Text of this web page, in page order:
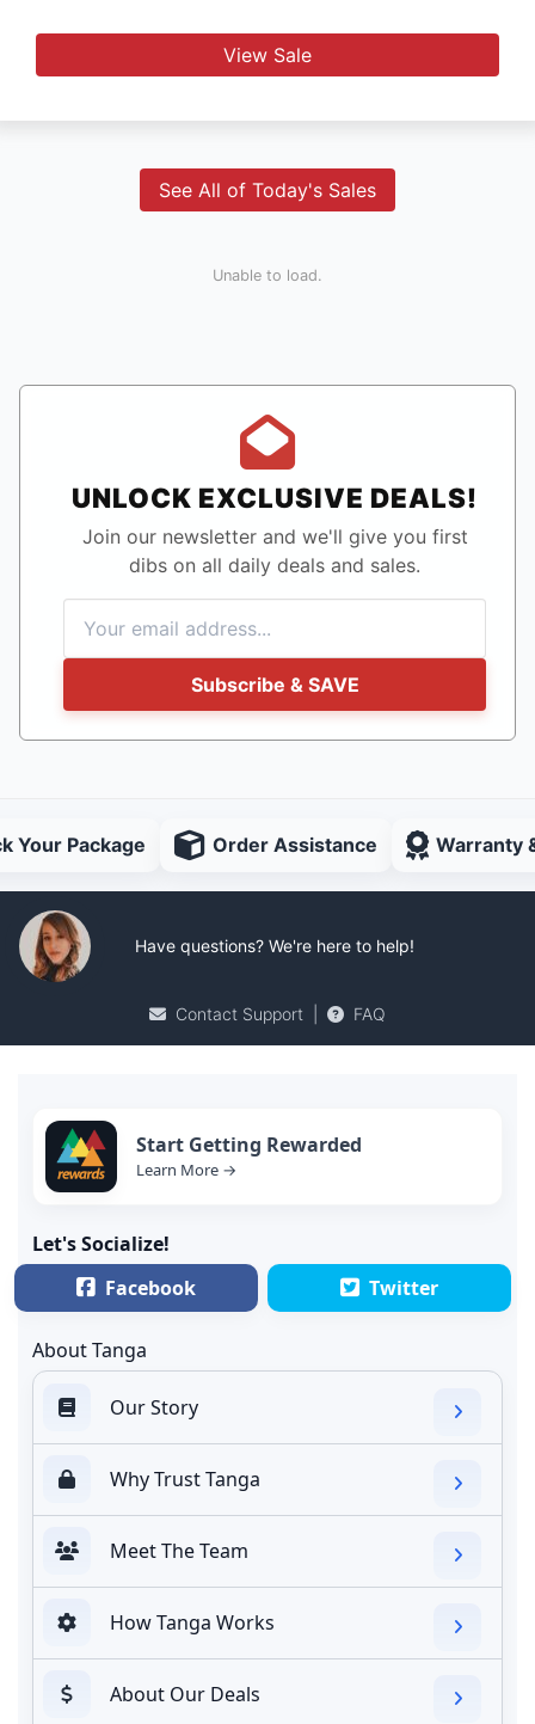
View Sale
See All of Today's Sales
Unable to load.
UNLOCK EXCLUSIVE DEALS!
Join our newsletter and we'll give you first
dibs on all daily deals and sales.
Subscribe & SAVE
Your Package Order Assistance Warranty
Have questions? We're here to help!
Contact Support FAQ
Start Getting Rewarded
Learn More →
Let's Socialize!
Facebook
Twitter
About Tanga
Our Story
Why Trust Tanga
Meet The Team
How Tanga Works
About Our Deals